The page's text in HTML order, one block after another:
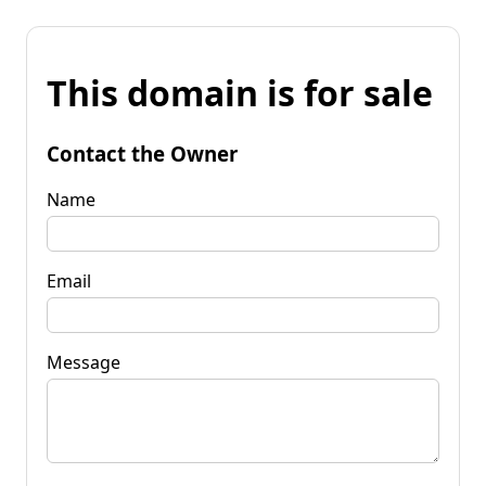
This domain is for sale
Contact the Owner
Name
Email
Message